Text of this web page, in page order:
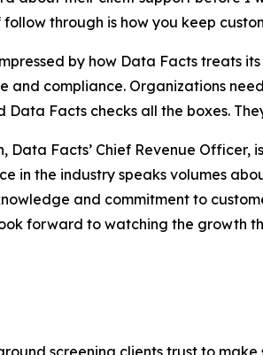
through is how you keep
by how Data Facts treats
and compliance. Organizations
Data Facts checks all the boxes.
Data Facts’ Chief Revenue
in the industry speaks volumes
and commitment to
forward to watching the growth